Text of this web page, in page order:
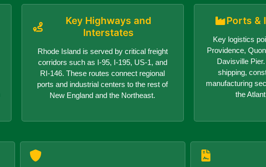
Key Highways and
Interstates
Rhode Island is served by critical freight
corridors such as I-95, I-195, US-1, and
RI-146. These routes connect regional
ports and industrial centers to the rest of
New England and the Northeast.
Ports &
Key logistics
Providence,
Davisville
shipping,
manufacturing
the